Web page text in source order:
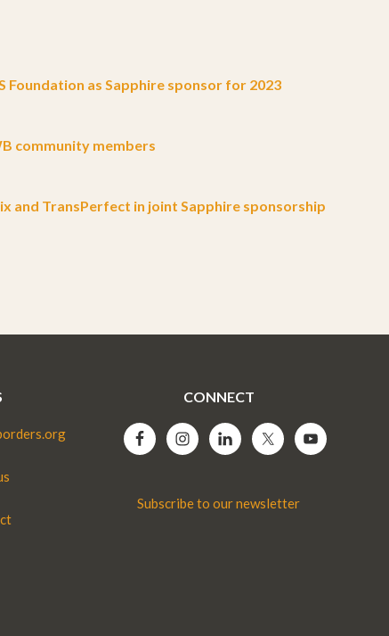
Foundation as Sapphire sponsor for 2023
community members
and TransPerfect in joint Sapphire sponsorship
CONNECT
Subscribe to our newsletter